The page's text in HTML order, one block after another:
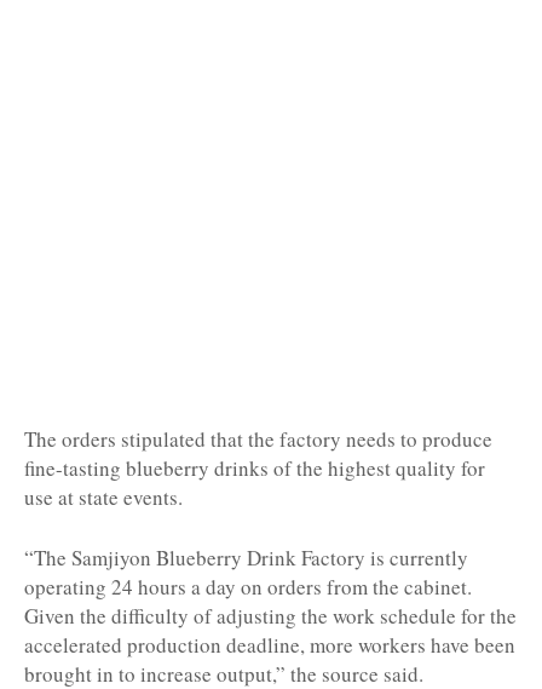
The orders stipulated that the factory needs to produce
fine-tasting blueberry drinks of the highest quality for
use at state events.
“The Samjiyon Blueberry Drink Factory is currently
operating 24 hours a day on orders from the cabinet.
Given the difficulty of adjusting the work schedule for the
accelerated production deadline, more workers have been
brought in to increase output,” the source said.